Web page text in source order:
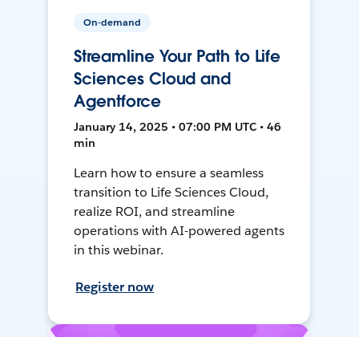
On-demand
Streamline Your Path to Life
Sciences Cloud and
Agentforce
January 14, 2025 • 07:00 PM UTC • 46
min
Learn how to ensure a seamless
transition to Life Sciences Cloud,
realize ROI, and streamline
operations with AI-powered agents
in this webinar.
Register now